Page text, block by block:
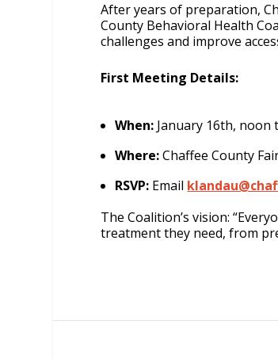
After years of preparation,
County Behavioral Health
challenges and improve
First Meeting Details:
When: January 16th, noon
Where:Chaffee County
RSVP: Email
The Coalition’s vision:
treatment they need, from